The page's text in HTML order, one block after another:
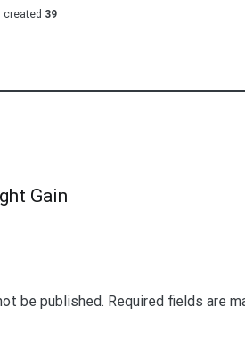
created 39
Gain
be published. Required fields are